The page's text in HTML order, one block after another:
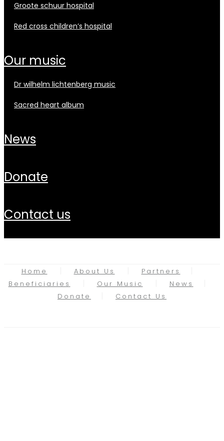
groote schuur hospital
red cross children’s hospital
our music
dr wilhelm lichtenberg music
sacred heart album
news
donate
contact us
Home About Us
Partners
Beneficiaries
Our Music
News
Donate
Contact Us